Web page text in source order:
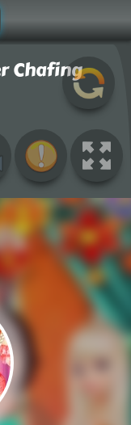
Chafing